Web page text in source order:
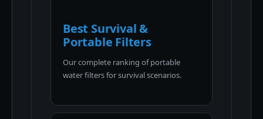
Best Survival &
Portable Filters
Our complete ranking of portable
water filters for survival scenarios.